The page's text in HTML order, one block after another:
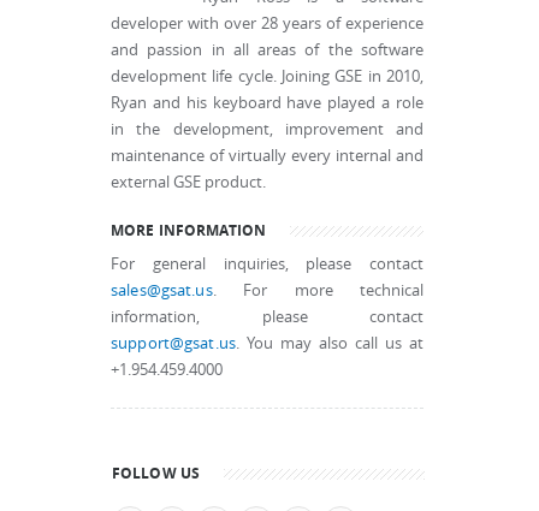
developer with over 28 years of experience
and passion in all areas of the software
development life cycle. Joining GSE in 2010,
Ryan and his keyboard have played a role
in the development, improvement and
maintenance of virtually every internal and
external GSE product.
MORE INFORMATION
For general inquiries, please contact
sales@gsat.us. For more technical
information, please contact
support@gsat.us. You may also call us at
+1.954.459.4000
FOLLOW US